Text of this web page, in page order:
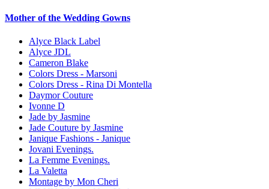
Mother of the Wedding Gowns
Alyce Black Label
Alyce JDL
Cameron Blake
Colors Dress - Marsoni
Colors Dress - Rina Di Montella
Daymor Couture
Ivonne D
Jade by Jasmine
Jade Couture by Jasmine
Janique Fashions - Janique
Jovani Evenings.
La Femme Evenings.
La Valetta
Montage by Mon Cheri